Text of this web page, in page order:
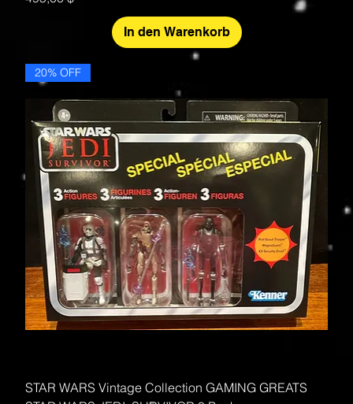
In den Warenkorb
20% OFF
STAR WARS Vintage Collection GAMING GREATS